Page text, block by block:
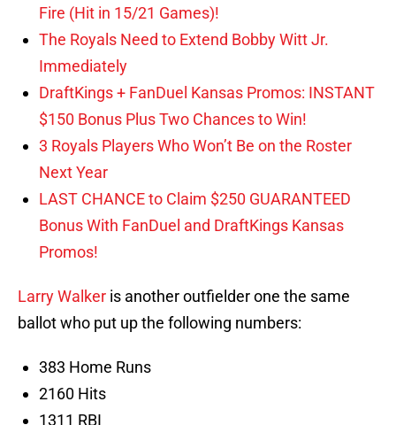
Fire (Hit in 15/21 Games)!
The Royals Need to Extend Bobby Witt Jr.
Immediately
DraftKings + FanDuel Kansas Promos: INSTANT
$150 Bonus Plus Two Chances to Win!
3 Royals Players Who Won’t Be on the Roster
Next Year
LAST CHANCE to Claim $250 GUARANTEED
Bonus With FanDuel and DraftKings Kansas
Promos!
Larry Walker is another outfielder one the same
ballot who put up the following numbers:
383 Home Runs
2160 Hits
1311 RBI